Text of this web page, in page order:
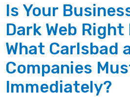
Is Your
Dark Web Right
What Carlsbad
Companies
Immediately?